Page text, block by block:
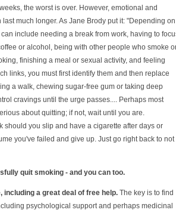
the worst is over. However, emotional and
much longer. As Jane Brody put it: "Depending on
include needing a break from work, having to
or alcohol, being with other people who smoke
finishing a meal or sexual activity, and feeling
links, you must first identify them and then replace
a walk, chewing sugar-free gum or taking deep
cravings until the urge passes.... Perhaps most
about quitting; if not, wait until you are.
should you slip and have a cigarette after days or
you've failed and give up. Just go right back to not
quit smoking - and you can too.
including a great deal of free help. The key is to find
psychological support and perhaps medicinal